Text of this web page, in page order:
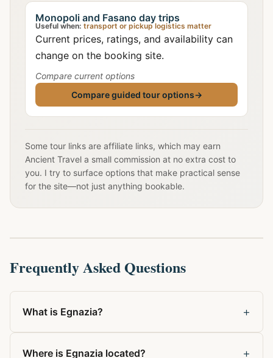
Monopoli and Fasano day trips
Useful when: transport or pickup logistics matter
Current prices, ratings, and availability can
change on the booking site.
Compare current options
Compare guided tour options→
Some tour links are affiliate links, which may earn
Ancient Travel a small commission at no extra cost to
you. I try to surface options that make practical sense
for the site—not just anything bookable.
Frequently Asked Questions
What is Egnazia? +
Where is Egnazia located? +